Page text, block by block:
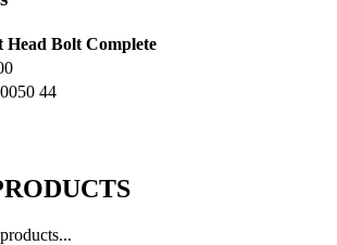
Head Bolt Complete
44